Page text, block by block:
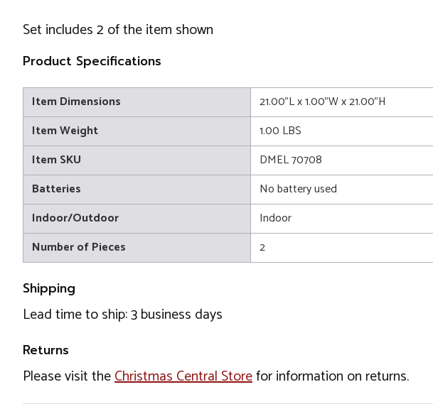
Set includes 2 of the item shown
Product Specifications
Item Dimensions
21.00"L x 1.00"W x 21.00"H
Item Weight
1.00 LBS
Item SKU
DMEL 70708
Batteries
No battery used
Indoor/Outdoor
Indoor
Number of Pieces
2
Shipping
Lead time to ship: 3 business days
Returns
Please visit theChristmas Central Storefor information on returns.